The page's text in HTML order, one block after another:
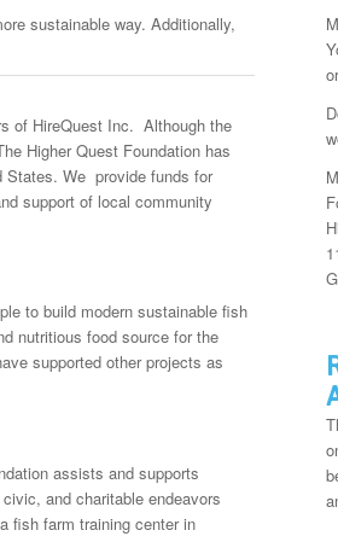
sustainable way. Additionally,
of HireQuest Inc. Although the
Higher Quest Foundation has
States. We provide funds for
support of local community
to build modern sustainable fish
nutritious food source for the
supported other projects as
assists and supports
and charitable endeavors
fish farm training center in